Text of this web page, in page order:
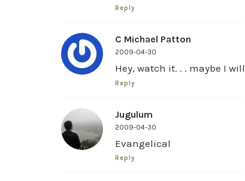
Reply
C Michael Patton
2009-04-30
Hey, watch it. . . maybe I
Reply
Jugulum
2009-04-30
Evangelical
Reply